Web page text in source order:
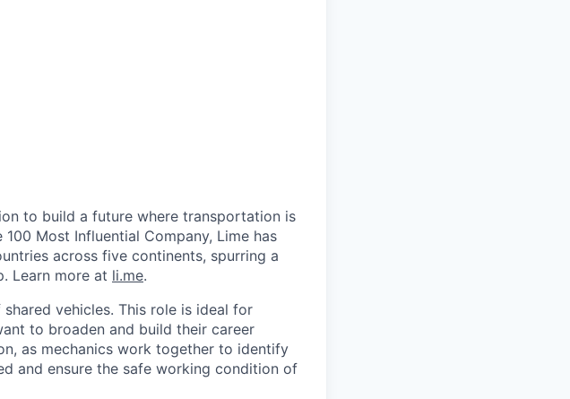
to build a future where transportation is
Most Influential Company, Lime has
across five continents, spurring a
Learn more at li.me.
vehicles. This role is ideal for
to broaden and build their career
as mechanics work together to identify
and ensure the safe working condition of